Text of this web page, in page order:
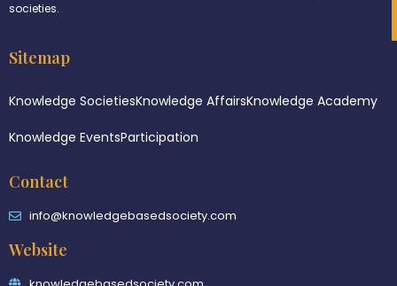
societies.
Sitemap
Knowledge SocietiesKnowledge AffairsKnowledge Academy
Knowledge EventsParticipation
Contact
info@knowledgebasedsociety.com
Website